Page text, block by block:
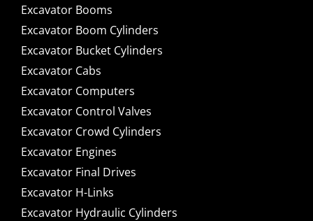
Excavator Booms
Excavator Boom Cylinders
Excavator Bucket Cylinders
Excavator Cabs
Excavator Computers
Excavator Control Valves
Excavator Crowd Cylinders
Excavator Engines
Excavator Final Drives
Excavator H-Links
Excavator Hydraulic Cylinders